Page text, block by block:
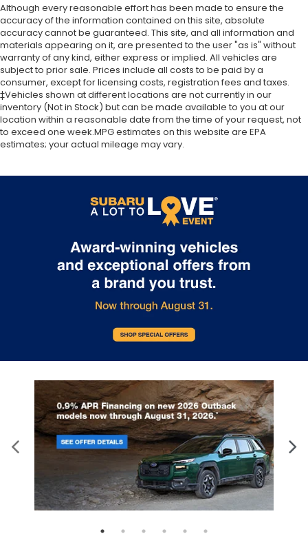
Although every reasonable effort has been made to ensure the
accuracy of the information contained on this site, absolute
accuracy cannot be guaranteed. This site, and all information and
materials appearing on it, are presented to the user "as is" without
warranty of any kind, either express or implied. All vehicles are
subject to prior sale. Prices include all costs to be paid by a
consumer, except for licensing costs, registration fees and taxes.
‡Vehicles shown at different locations are not currently in our
inventory (Not in Stock) but can be made available to you at our
location within a reasonable date from the time of your request, not
to exceed one week.MPG estimates on this website are EPA
estimates; your actual mileage may vary.